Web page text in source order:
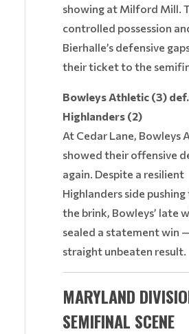
showing at Milford Mill.
controlled possession
Bierhalle’s defensive
their ticket to the
Bowleys Athletic (3)
Highlanders (2)
At Cedar Lane, Bowleys
showed their offensive
again. Despite a resilient
Highlanders side
the brink, Bowleys’ late
sealed a statement win
straight unbeaten result.
MARYLAND
SEMIFINAL SCENE